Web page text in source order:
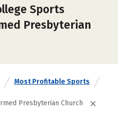
Sports
Presbyterian
Most Profitable Sports
Presbyterian Church